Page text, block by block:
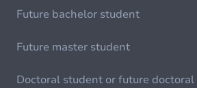
Future bachelor student
Future master student
Doctoral student or future